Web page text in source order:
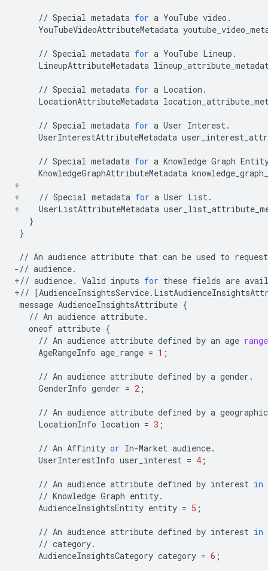
// Special metadata for a YouTube video .
YouTubeVideoAttributeMetadata
// Special metadata for a YouTube Lineup .
LineupAttributeMetadata
// Special metadata for a Location .
LocationAttributeMetadata
// Special metadata for a User Interest.
UserInterestAttributeMetadata
// Special metadata for a Knowledge Graph
KnowledgeGraphAttributeMetadata
+
+
// Special metadata for a User List.
+
UserListAttributeMetadata
}
}
// An audience attribute that can be used to request
-// audience.
+// audience. Valid inputs for these fields are
+// [AudienceInsightsService.
message AudienceInsightsAttribute {
// An audience attribute.
oneof attribute {
// An audience attribute defined by an age range
AgeRangeInfo age_range = 1 ;
// An audience attribute defined by a gender .
GenderInfo gender = 2 ;
// An audience attribute defined by a geographic
LocationInfo location = 3 ;
// An Affinity or In-Market audience.
UserInterestInfo user_interest = 4 ;
// An audience attribute defined by interest in
// Knowledge Graph entity.
AudienceInsightsEntity entity = 5 ;
// An audience attribute defined by interest in
// category.
AudienceInsightsCategory category = 6 ;